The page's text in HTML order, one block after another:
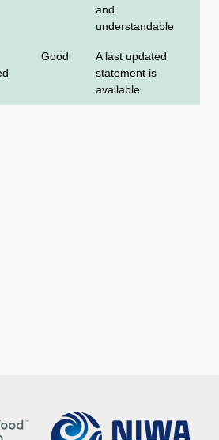
and
understandable
Good
A last updated
statement is
available